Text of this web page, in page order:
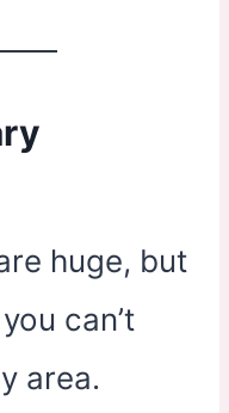
huge, but
can’t
area.